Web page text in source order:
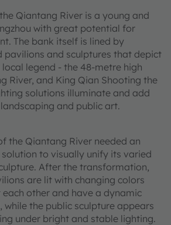
Qiantang River is a young and
with great potential for
The bank itself is lined by
pavilions and sculptures that depict
legend - the 48-metre high
River, and King Qian Shooting the
solutions illuminate and add
and public art.
the Qiantang River needed an
to visually unify its varied
After the transformation,
are lit with changing colors
other and have a dynamic
the public sculpture appears
under bright and stable lighting.